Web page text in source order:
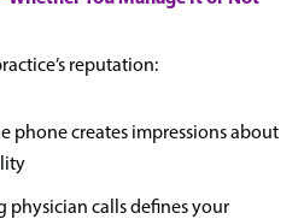
reputation:
phone creates impressions about
physician calls defines your